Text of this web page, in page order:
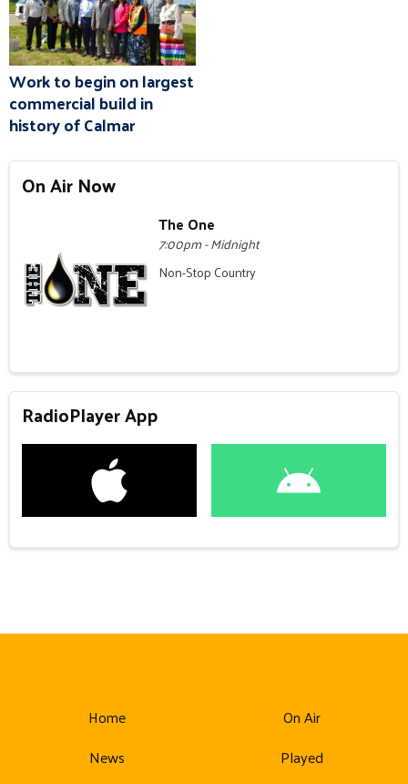
Work to begin on largest
commercial build in
history of Calmar
On Air Now
The One
7:00pm - Midnight
Non-Stop Country
RadioPlayer App
Home
News
On Air
Played